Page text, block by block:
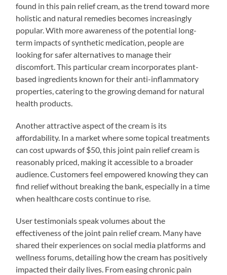
found in this pain relief cream, as the trend toward more
holistic and natural remedies becomes increasingly
popular. With more awareness of the potential long-
term impacts of synthetic medication, people are
looking for safer alternatives to manage their
discomfort. This particular cream incorporates plant-
based ingredients known for their anti-inflammatory
properties, catering to the growing demand for natural
health products.
Another attractive aspect of the cream is its
affordability. In a market where some topical treatments
can cost upwards of $50, this joint pain relief cream is
reasonably priced, making it accessible to a broader
audience. Customers feel empowered knowing they can
find relief without breaking the bank, especially in a time
when healthcare costs continue to rise.
User testimonials speak volumes about the
effectiveness of the joint pain relief cream. Many have
shared their experiences on social media platforms and
wellness forums, detailing how the cream has positively
impacted their daily lives. From easing chronic pain